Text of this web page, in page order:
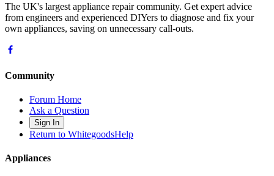
The UK's largest appliance repair community. Get expert advice
from engineers and experienced DIYers to diagnose and fix your
own appliances, saving on unnecessary call-outs.
Community
Forum Home
Ask a Question
Sign In
Return to WhitegoodsHelp
Appliances